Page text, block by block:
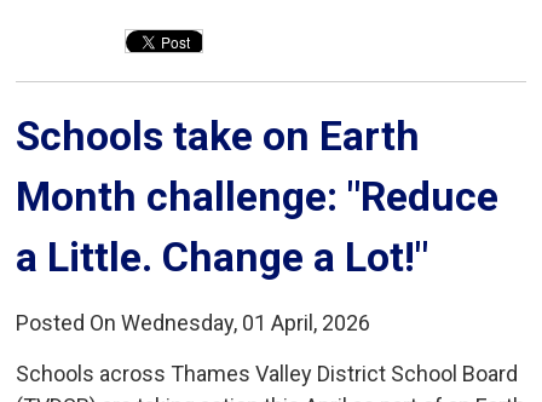
Schools take on Earth
Month challenge: "Reduce
a Little. Change a Lot!"
Posted On Wednesday, 01 April, 2026
Schools across Thames Valley District School Board